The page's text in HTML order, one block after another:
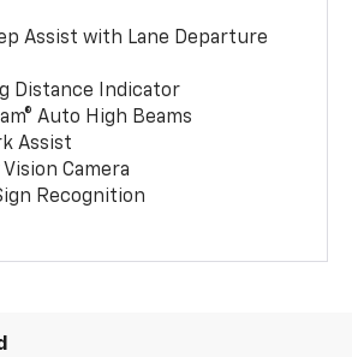
Assist with Lane Departure
Distance Indicator
Auto High Beams
Assist
Vision Camera
Recognition